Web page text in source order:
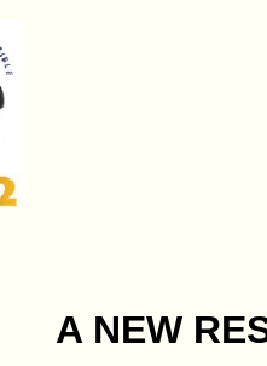
A NEW